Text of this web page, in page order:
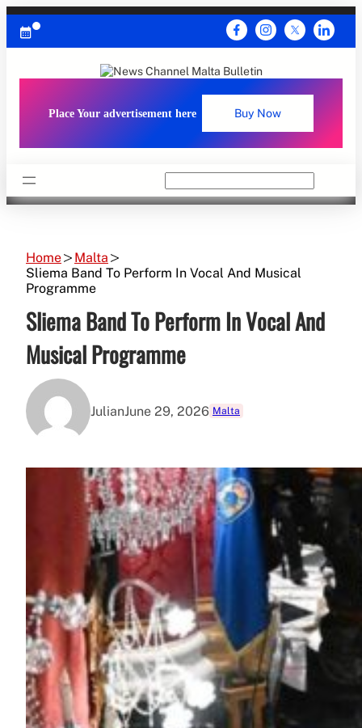
Skip
content
Place Your advertisement here Buy Now
Home
Malta
Sliema Band To Perform In Vocal And Musical
Programme
Sliema Band To Perform In Vocal And
Musical Programme
JulianJune 29, 2026 Malta